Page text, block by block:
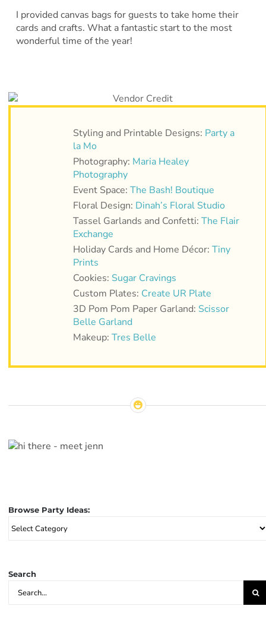
I provided canvas bags for guests to take home their
cards and crafts. What a fantastic start to the most
wonderful time of the year!
Styling and Printable Designs: Party a
la Mo
Photography: Maria Healey
Photography
Event Space: The Bash! Boutique
Floral Design: Dinah’s Floral Studio
Tassel Garlands and Confetti: The Flair
Exchange
Holiday Cards and Home Décor: Tiny
Prints
Cookies: Sugar Cravings
Custom Plates: Create UR Plate
3D Pom Pom Paper Garland: Scissor
Belle Garland
Makeup: Tres Belle
Browse Party Ideas:
Browse
Party
Search
Search
for: